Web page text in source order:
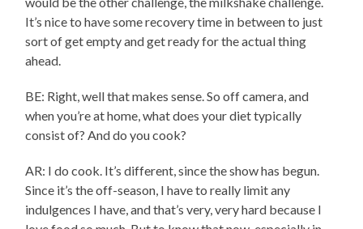
It’s nice to have some recovery time in between to just
sort of get empty and get ready for the actual thing
ahead.
BE: Right, well that makes sense. So off camera, and
when you’re at home, what does your diet typically
consist of? And do you cook?
AR: I do cook. It’s different, since the show has begun.
Since it’s the off-season, I have to really limit any
indulgences I have, and that’s very, very hard because I